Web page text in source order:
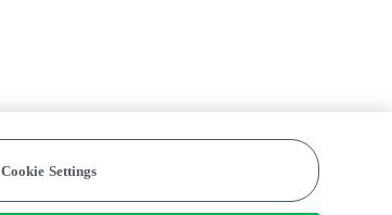
Cookie Settings